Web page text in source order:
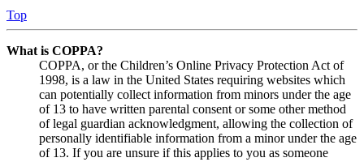
Top
What is COPPA?
COPPA, or the Children’s Online Privacy Protection Act of
1998, is a law in the United States requiring websites which
can potentially collect information from minors under the age
of 13 to have written parental consent or some other method
of legal guardian acknowledgment, allowing the collection of
personally identifiable information from a minor under the age
of 13. If you are unsure if this applies to you as someone